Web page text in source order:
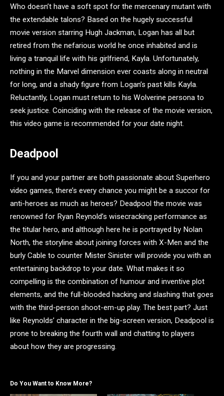
Who doesn’t have a soft spot for the mercenary mutant with
the extendable talons? Based on the hugely successful
movie version starring Hugh Jackman, Logan has all but
retired from the nefarious world he once inhabited and is
living a tranquil life with his girlfriend, Kayla. Unfortunately,
nothing in the Marvel dimension ever coasts along in neutral
for long, and a shady figure from Logan’s past kills Kayla.
Reluctantly, Logan must return to his Wolverine persona to
seek justice. Coinciding with the release of the movie version,
this video game is recommended for your date night.
Deadpool
If you and your partner are both passionate about Superhero
video games, there’s every chance you might be a succor for
anti-heroes as much as heroes? Deadpool the movie was
renowned for Ryan Reynold’s wisecracking performance as
the titular hero, and although here he is portrayed by Nolan
North, the storyline about joining forces with X-Men and the
burly Cable to counter Mister Sinister will provide you with an
entertaining backdrop to your date. What makes it so
compelling is the combination of humour and inventive plot
elements, and the full-blooded hacking and slashing that goes
with the third-person shoot-em-up play. The best part? Just
like Reynolds’ character in the big-screen version, Deadpool is
prone to breaking the fourth wall and chatting to players
about how they are progressing.
Do You Want to Know More?